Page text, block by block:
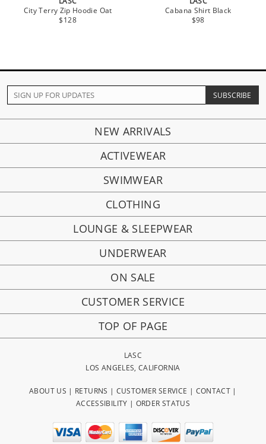
City Terry Zip Hoodie Oat
$128
Cabana Shirt Black
$98
NEW ARRIVALS
ACTIVEWEAR
SWIMWEAR
CLOTHING
LOUNGE & SLEEPWEAR
UNDERWEAR
ON SALE
CUSTOMER SERVICE
TOP OF PAGE
LASC
LOS ANGELES, CALIFORNIA
ABOUT US | RETURNS | CUSTOMER SERVICE | CONTACT |
ACCESSIBILITY | ORDER STATUS